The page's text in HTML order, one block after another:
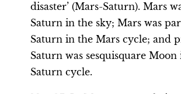
disaster’ (Mars-Saturn). Mars
Saturn in the sky; Mars was
Saturn in the Mars cycle; and
Saturn was sesquisquare
Saturn cycle.